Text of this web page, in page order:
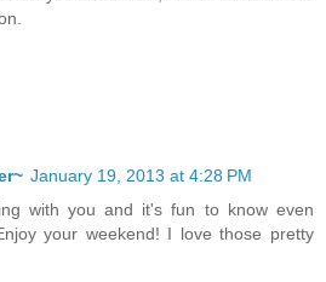
January 19, 2013 at 4:28 PM
with you and it's fun to know even
your weekend! I love those pretty